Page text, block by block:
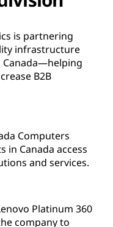
is partnering
infrastructure
Canada—helping
B2B
Computers
in Canada access
and services.
Platinum 360
company to